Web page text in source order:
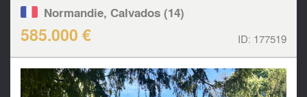
Normandie, Calvados (14)
585.000 € ID: 177519